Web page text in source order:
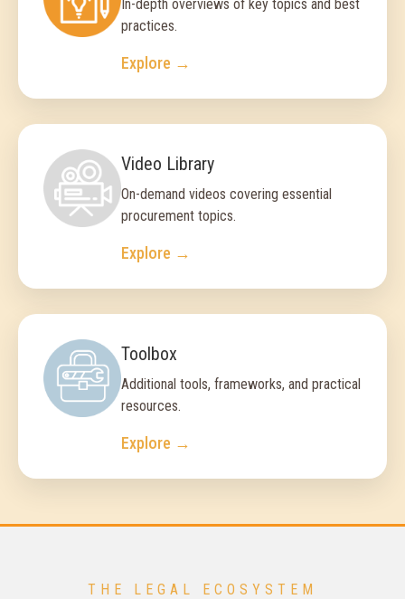
In-depth overviews of key topics and best
practices.
Explore →
Video Library
On-demand videos covering essential
procurement topics.
Explore →
Toolbox
Additional tools, frameworks, and practical
resources.
Explore →
THE LEGAL ECOSYSTEM